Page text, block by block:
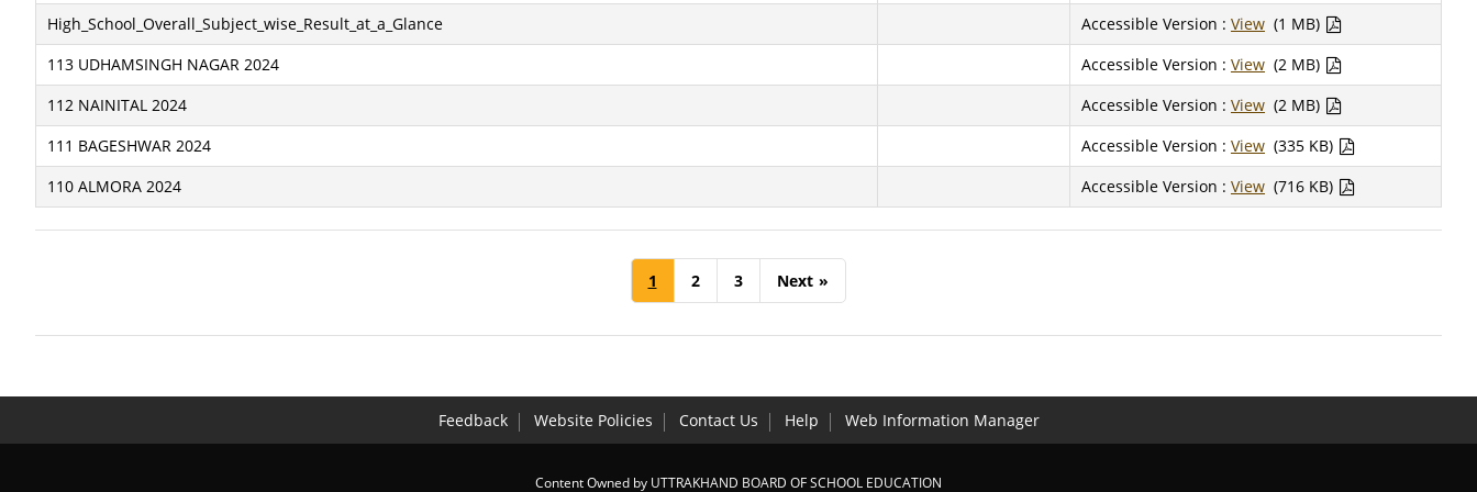
High_School_Overall_Subject_wise_Result_at_a_Glance Accessible Version : View (1 MB)
113 UDHAMSINGH NAGAR 2024
Accessible Version : View (2 MB)
112 NAINITAL 2024
Accessible Version : View (2 MB)
111 BAGESHWAR 2024
Accessible Version : View (335 KB)
110 ALMORA 2024
Accessible Version : View (716 KB)
1 2 3 Next »
Feedback Website Policies Contact Us Help Web Information Manager
Content Owned by UTTRAKHAND BOARD OF SCHOOL EDUCATION